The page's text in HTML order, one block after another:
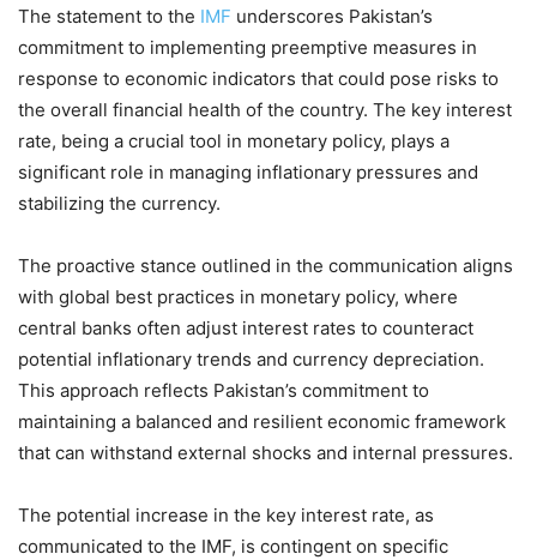
The statement to the IMF underscores Pakistan’s
commitment to implementing preemptive measures in
response to economic indicators that could pose risks to
the overall financial health of the country. The key interest
rate, being a crucial tool in monetary policy, plays a
significant role in managing inflationary pressures and
stabilizing the currency.
The proactive stance outlined in the communication aligns
with global best practices in monetary policy, where
central banks often adjust interest rates to counteract
potential inflationary trends and currency depreciation.
This approach reflects Pakistan’s commitment to
maintaining a balanced and resilient economic framework
that can withstand external shocks and internal pressures.
The potential increase in the key interest rate, as
communicated to the IMF, is contingent on specific